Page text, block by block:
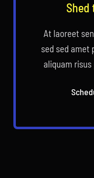
Shed
At laoreet
sed sed amet
aliquam